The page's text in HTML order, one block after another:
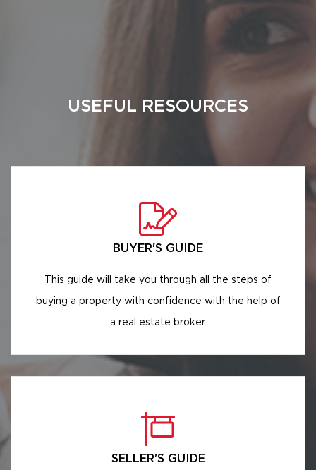
USEFUL RESOURCES
BUYER'S GUIDE
This guide will take you through all the steps of
buying a property with confidence with the help of
a real estate broker.
SELLER'S GUIDE